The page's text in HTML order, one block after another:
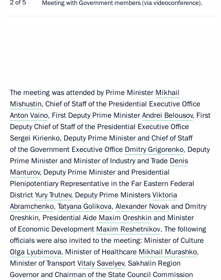
2 of 5 Meeting with Government members (via videoconference).
The meeting was attended by Prime Minister Mikhail
Mishustin, Chief of Staff of the Presidential Executive Office
Anton Vaino, First Deputy Prime Minister Andrei Belousov, First
Deputy Chief of Staff of the Presidential Executive Office
Sergei Kirienko, Deputy Prime Minister and Chief of Staff
of the Government Executive Office Dmitry Grigorenko, Deputy
Prime Minister and Minister of Industry and Trade Denis
Manturov, Deputy Prime Minister and Presidential
Plenipotentiary Representative in the Far Eastern Federal
District Yury Trutnev, Deputy Prime Ministers Viktoria
Abramchenko, Tatyana Golikova, Alexander Novak and Dmitry
Oreshkin, Presidential Aide Maxim Oreshkin and Minister
of Economic Development Maxim Reshetnikov. The following
officials were also invited to the meeting: Minister of Culture
Olga Lyubimova, Minister of Healthcare Mikhail Murashko,
Minister of Transport Vitaly Savelyev, Sakhalin Region
Governor and Chairman of the State Council Commission